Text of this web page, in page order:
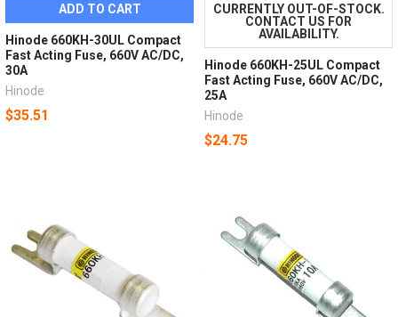
ADD TO CART
Hinode 660KH-30UL Compact
Fast Acting Fuse, 660V AC/DC,
30A
Hinode
$35.51
CURRENTLY OUT-OF-STOCK.
CONTACT US FOR
AVAILABILITY.
Hinode 660KH-25UL Compact
Fast Acting Fuse, 660V AC/DC,
25A
Hinode
$24.75